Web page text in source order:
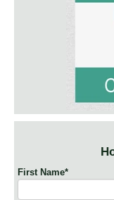
First Name*